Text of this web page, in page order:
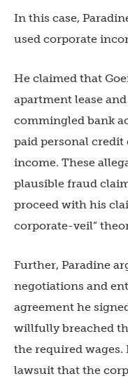
In this case,
used corporate
He claimed that
apartment lease
commingled bank
paid personal credit
income. These
plausible fraud
proceed with his
corporate-veil”
Further, Paradine
negotiations and
agreement he
willfully breached
the required
lawsuit that the